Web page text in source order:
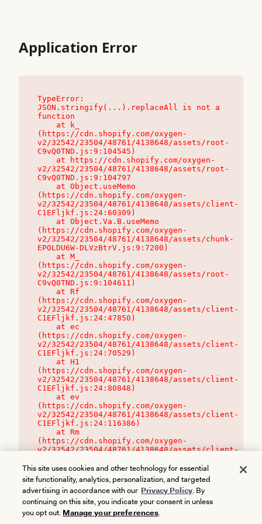
Application Error
TypeError:
JSON.stringify(...).replaceAll is not a
function
(https://cdn.shopify.com/oxygen-
v2/32542/23504/48761/4138648/assets/root-
C9vQ0TND.js:9:104545)
v2/32542/23504/48761/4138648/assets/root-
C9vQ0TND.js:9:104797
(https://cdn.shopify.com/oxygen-
v2/32542/23504/48761/4138648/assets/client-
C1EFljkf.js:24:60309)
(https://cdn.shopify.com/oxygen-
v2/32542/23504/48761/4138648/assets/chunk-
EPOLDU6W-DLVzBtrV.js:9:7200)
(https://cdn.shopify.com/oxygen-
v2/32542/23504/48761/4138648/assets/root-
C9vQ0TND.js:9:104611)
(https://cdn.shopify.com/oxygen-
v2/32542/23504/48761/4138648/assets/client-
C1EFljkf.js:24:47850)
(https://cdn.shopify.com/oxygen-
v2/32542/23504/48761/4138648/assets/client-
C1EFljkf.js:24:70529)
(https://cdn.shopify.com/oxygen-
v2/32542/23504/48761/4138648/assets/client-
C1EFljkf.js:24:80848)
(https://cdn.shopify.com/oxygen-
v2/32542/23504/48761/4138648/assets/client-
C1EFljkf.js:24:116386)
(https://cdn.shopify.com/oxygen-
v2/32542/23504/48761/4138648/assets/client-
This site uses cookies and other technology for essential
site functionality, analytics, personalization, and targeted
advertising in accordance with our Privacy Policy. By
continuing on this site, you indicate your consent in unless
you opt out. Manage your preferences.